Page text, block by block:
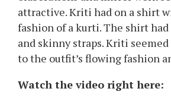
attractive. Kriti had on a shirt
fashion of a kurti. The shirt
and skinny straps. Kriti
to the outfit’s flowing fashion
Watch the video right here: